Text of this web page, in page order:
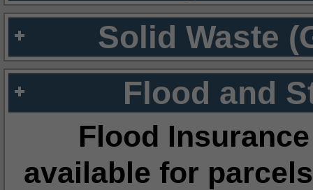
Solid Waste
Flood and
Flood
available for